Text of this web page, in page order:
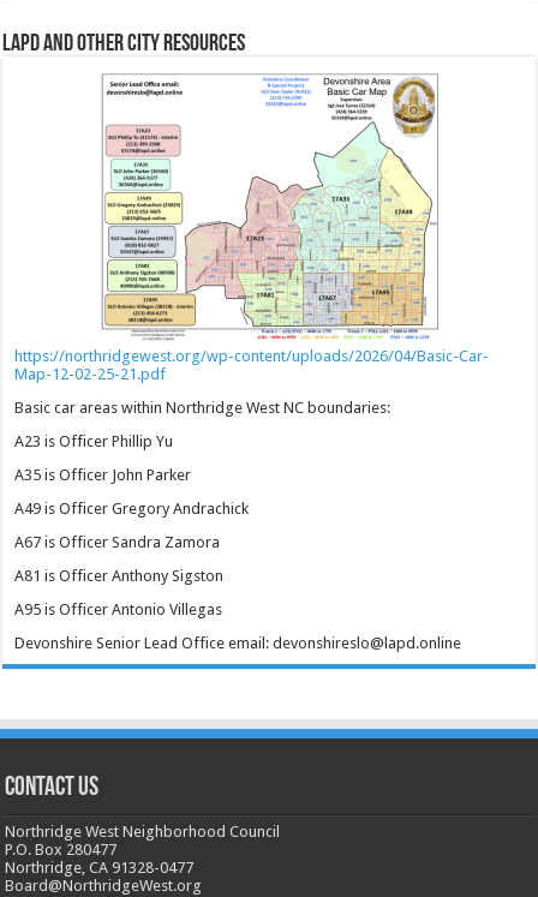
LAPD and Other City Resources
https://northridgewest.org/wp-content/uploads/2026/04/Basic-Car-
Map-12-02-25-21.pdf
Basic car areas within Northridge West NC boundaries:
A23 is Officer Phillip Yu
A35 is Officer John Parker
A49 is Officer Gregory Andrachick
A67 is Officer Sandra Zamora
A81 is Officer Anthony Sigston
A95 is Officer Antonio Villegas
Devonshire Senior Lead Office email: devonshireslo@lapd.online
CONTACT US
Northridge West Neighborhood Council
P.O. Box 280477
Northridge, CA 91328-0477
Board@NorthridgeWest.org